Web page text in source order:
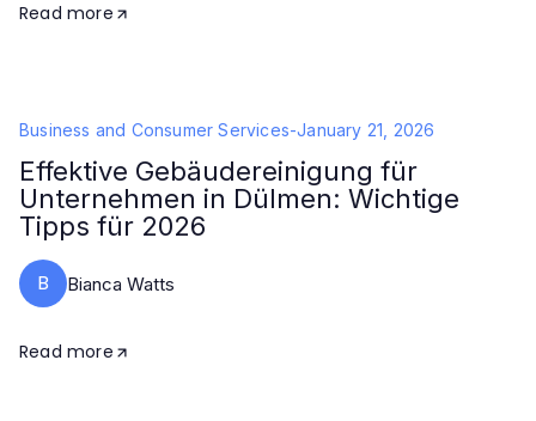
Read more
Business and Consumer Services-January 21, 2026
Effektive Gebäudereinigung für
Unternehmen in Dülmen: Wichtige
Tipps für 2026
B Bianca Watts
Read more